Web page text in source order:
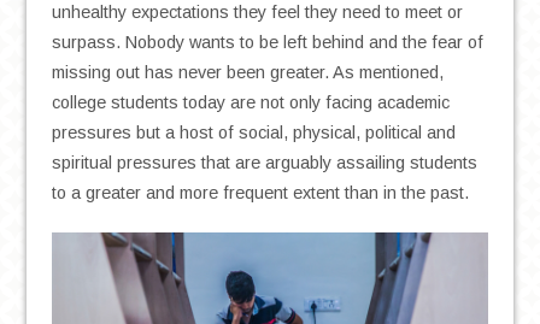
unhealthy expectations they feel they need to meet or
surpass. Nobody wants to be left behind and the fear of
missing out has never been greater. As mentioned,
college students today are not only facing academic
pressures but a host of social, physical, political and
spiritual pressures that are arguably assailing students
to a greater and more frequent extent than in the past.